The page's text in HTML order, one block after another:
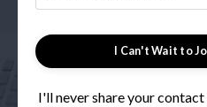
I Can't Wait to
I'll never share your